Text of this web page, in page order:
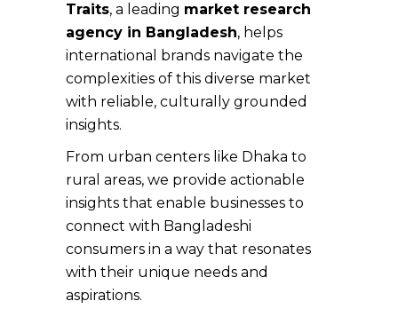
Traits, a leading market research
agency in Bangladesh, helps
international brands navigate the
complexities of this diverse market
with reliable, culturally grounded
insights.
From urban centers like Dhaka to
rural areas, we provide actionable
insights that enable businesses to
connect with Bangladeshi
consumers in a way that resonates
with their unique needs and
aspirations.